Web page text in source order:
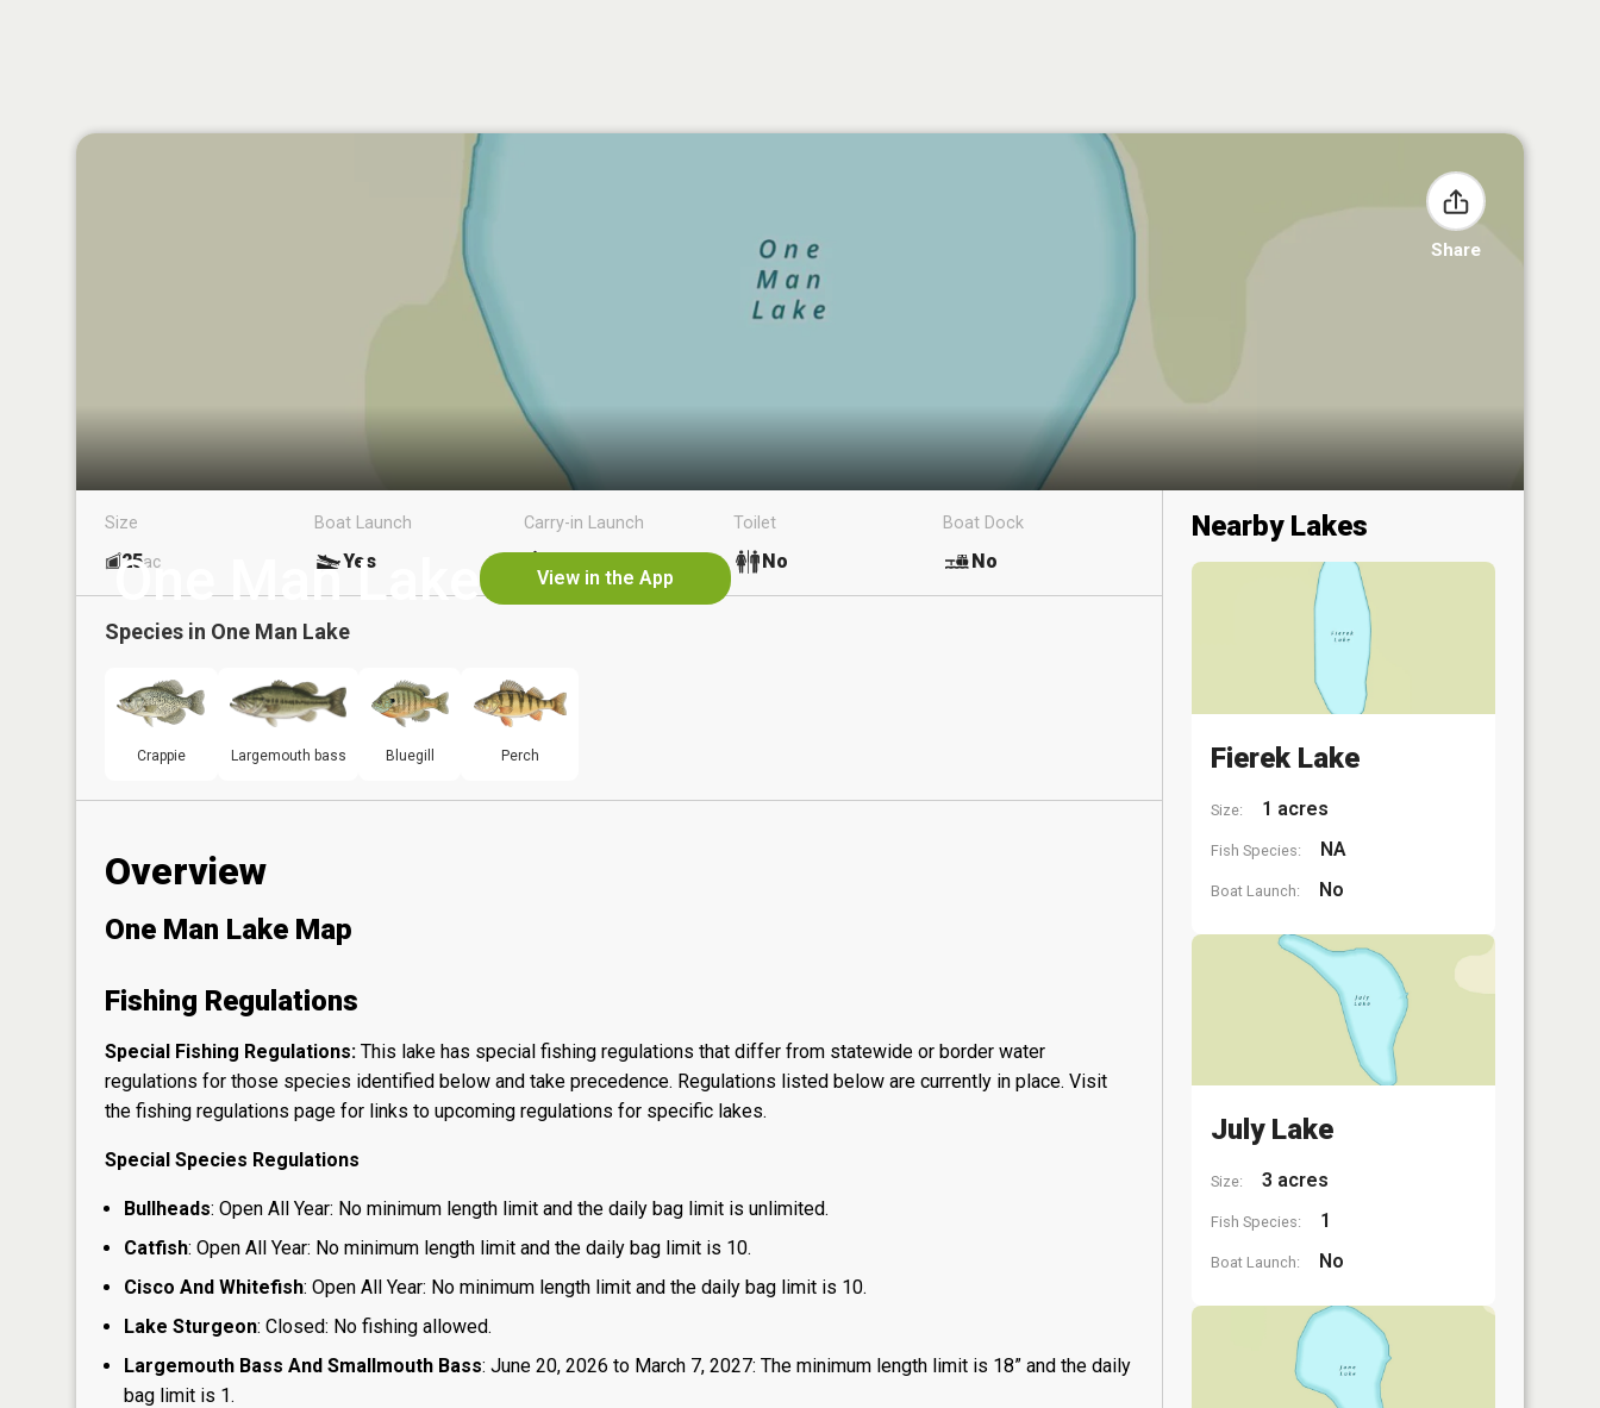
Share
One Man Lake View in the App
Size
25ac
Boat Launch
Yes
Carry-in Launch Toilet
No
Boat Dock
No
Species in One Man Lake
Crappie Largemouth bass Bluegill Perch
Overview
One Man Lake Map
Fishing Regulations
Special Fishing Regulations: This lake has special fishing regulations that differ from statewide or border water
regulations for those species identified below and take precedence. Regulations listed below are currently in place. Visit
the fishing regulations page for links to upcoming regulations for specific lakes.
Special Species Regulations
Bullheads: Open All Year: No minimum length limit and the daily bag limit is unlimited.
Catfish: Open All Year: No minimum length limit and the daily bag limit is 10.
Cisco And Whitefish: Open All Year: No minimum length limit and the daily bag limit is 10.
Lake Sturgeon: Closed: No fishing allowed.
Largemouth Bass And Smallmouth Bass: June 20, 2026 to March 7, 2027: The minimum length limit is 18” and the daily
bag limit is 1.
Nearby Lakes
Fierek Lake
Size: 1 acres
Fish Species: NA
Boat Launch: No
July Lake
Size: 3 acres
Fish Species: 1
Boat Launch: No